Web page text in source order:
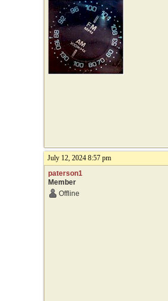
July 12, 2024 8:57 pm
paterson1
Member
Offline